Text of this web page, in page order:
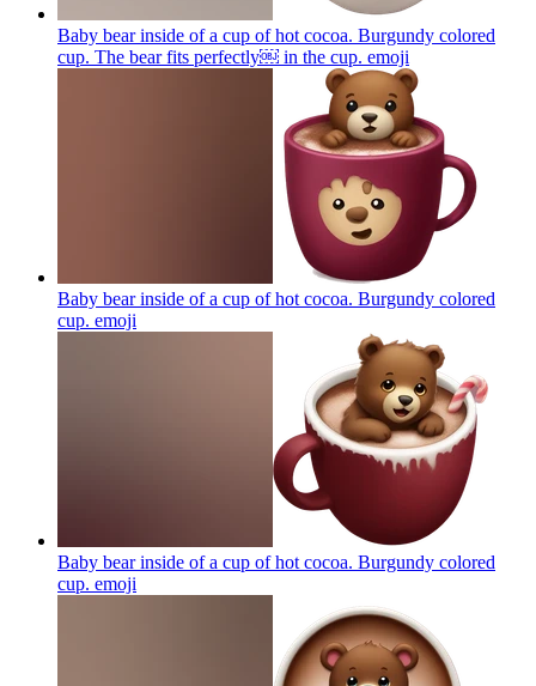
Baby bear inside of a cup of hot cocoa. Burgundy colored
cup. The bear fits perfectly￼ in the cup. emoji
Baby bear inside of a cup of hot cocoa. Burgundy colored
cup. emoji
Baby bear inside of a cup of hot cocoa. Burgundy colored
cup. emoji